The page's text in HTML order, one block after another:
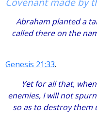
Abraham planted a
called there on the
Genesis 21:33.
Yet for all that,
enemies, I will not
so as to destroy them